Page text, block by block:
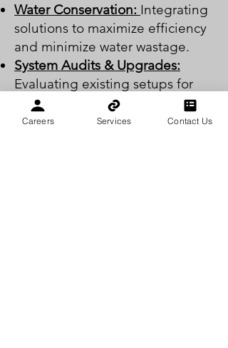
Water Conservation: Integrating
solutions to maximize efficiency
and minimize water wastage.
System Audits & Upgrades:
Evaluating existing setups for
potential improvements and
modernizations.
Careers Services Contact Us